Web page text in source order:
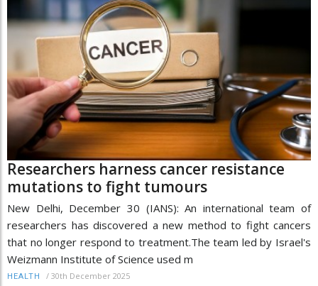
Researchers harness cancer resistance
mutations to fight tumours
New Delhi, December 30 (IANS): An international team of
researchers has discovered a new method to fight cancers
that no longer respond to treatment.The team led by Israel's
Weizmann Institute of Science used m
HEALTH / 30th December 2025